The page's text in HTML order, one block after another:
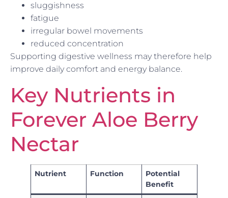
sluggishness
fatigue
irregular bowel movements
reduced concentration
Supporting digestive wellness may therefore help
improve daily comfort and energy balance.
Key Nutrients in
Forever Aloe Berry
Nectar
Nutrient Function
Potential
Benefit